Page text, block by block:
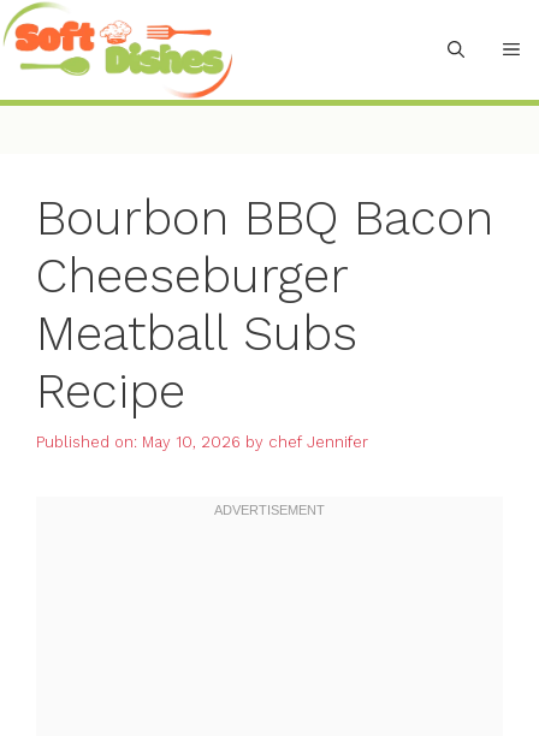
Skip
to
content
Bourbon BBQ Bacon
Cheeseburger
Meatball Subs
Recipe
Published on: May 10, 2026 by chef Jennifer